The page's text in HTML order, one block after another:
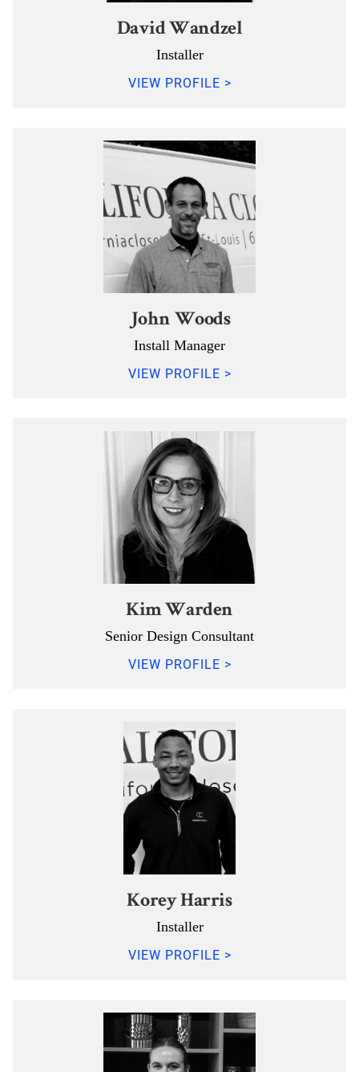
David Wandzel
Installer
VIEW PROFILE >
John Woods
Install Manager
VIEW PROFILE >
Kim Warden
Senior Design Consultant
VIEW PROFILE >
Korey Harris
Installer
VIEW PROFILE >